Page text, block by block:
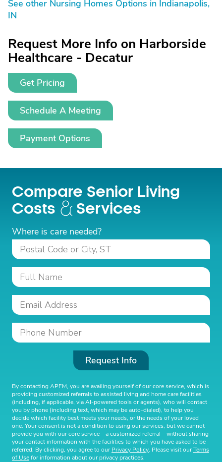
See other Nursing Homes Options in Indianapolis,
IN
Request More Info on Harborside
Healthcare - Decatur
Get Pricing
Schedule A Meeting
Payment Options
Compare Senior Living
Costs
Services
Where is care needed?
Request Info
By contacting APFM, you are availing yourself of our core service, which is
providing customized referrals to assisted living and home care facilities
(including, if applicable, via AI-powered tools or agents), who will contact
you by phone (including text, which may be auto-dialed), to help you
decide which facility best meets your needs, or the needs of your loved
one. Your consent is not a condition to using our services, but we cannot
provide you with our core service – a customized referral – without sharing
your contact information with the facilities to which you have asked to be
referred. By clicking, you agree to ourPrivacy Policy. Please visit ourTerms
of Usefor information about our privacy practices.